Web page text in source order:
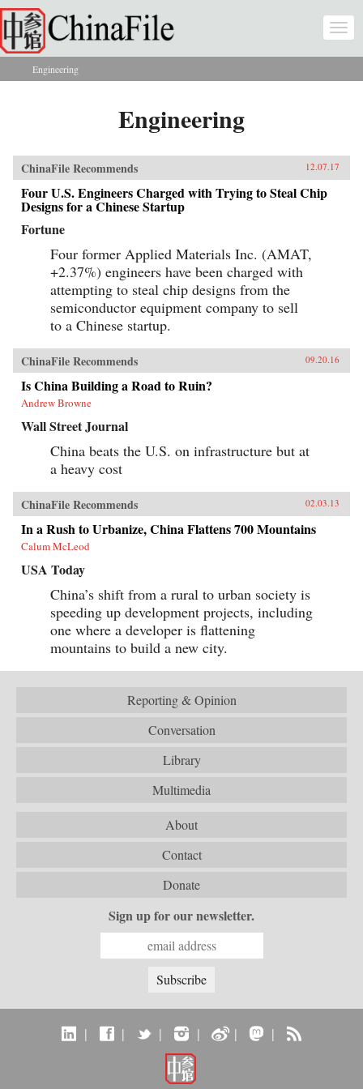
Skip to main content
You are here
Engineering
Engineering
ChinaFile Recommends 12.07.17
Four U.S. Engineers Charged with Trying to Steal Chip
Designs for a Chinese Startup
Fortune
Four former Applied Materials Inc. (AMAT,
+2.37%) engineers have been charged with
attempting to steal chip designs from the
semiconductor equipment company to sell
to a Chinese startup.
ChinaFile Recommends 09.20.16
Is China Building a Road to Ruin?
Andrew Browne
Wall Street Journal
China beats the U.S. on infrastructure but at
a heavy cost
ChinaFile Recommends 02.03.13
In a Rush to Urbanize, China Flattens 700 Mountains
Calum McLeod
USA Today
China’s shift from a rural to urban society is
speeding up development projects, including
one where a developer is flattening
mountains to build a new city.
Reporting & Opinion
Conversation
Library
Multimedia
About
Contact
Donate
Sign up for our newsletter.
| | | | | |